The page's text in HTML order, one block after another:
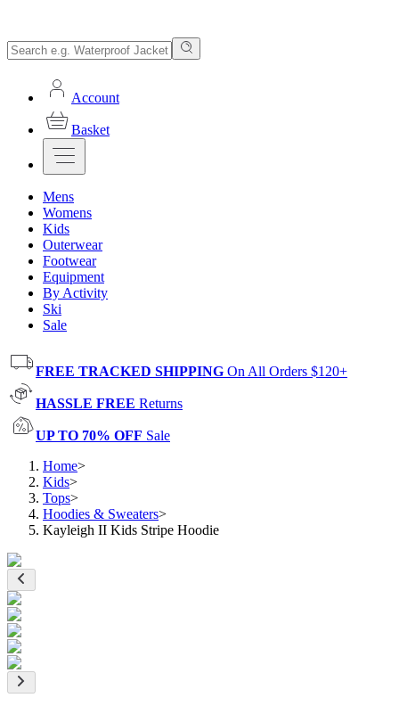
Account
Basket
Mens
Womens
Kids
Outerwear
Footwear
Equipment
By Activity
Ski
Sale
FREE TRACKED SHIPPING On All Orders $120+
HASSLE FREE Returns
UP TO 70% OFF Sale
Home>
Kids>
Tops>
Hoodies & Sweaters>
Kayleigh II Kids Stripe Hoodie